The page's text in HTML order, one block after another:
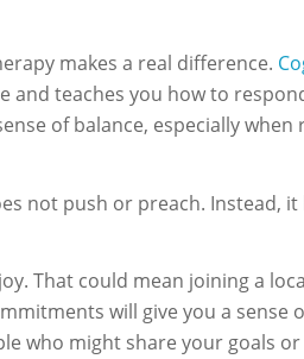
makes a real difference.
and teaches you how to
of balance, especially when
not push or preach. Instead, it
That could mean joining a
will give you a sense
who might share your goals